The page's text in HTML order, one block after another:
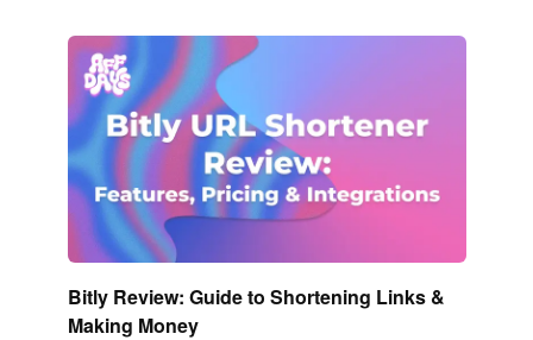
Bitly Review: Guide to Shortening Links &
Making Money